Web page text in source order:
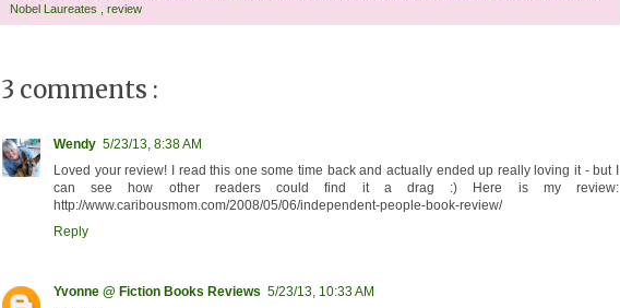
Nobel Laureates
review
3 comments :
Wendy 5/23/13, 8:38 AM
Loved your review! I read this one some time back and actually ended up really loving it - but I
can see how other readers could find it a drag :) Here is my review:
http://www.caribousmom.com/2008/05/06/independent-people-book-review/
Reply
Yvonne @ Fiction Books Reviews 5/23/13, 10:33 AM